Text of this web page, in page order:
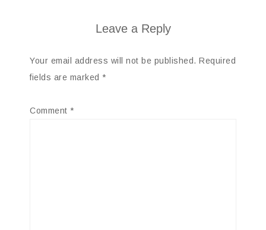
Leave a Reply
Your email address will not be published. Required
fields are marked *
Comment *